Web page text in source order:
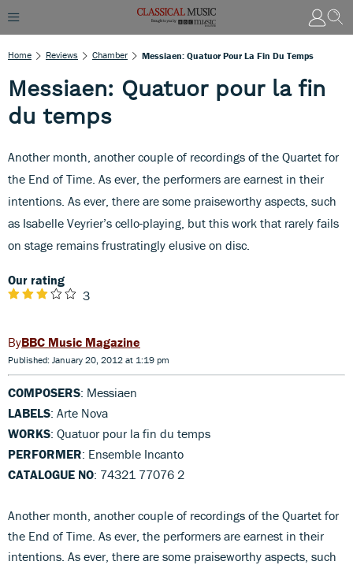
Home Reviews Chamber Messiaen: Quatuor Pour La Fin Du Temps
Messiaen: Quatuor pour la fin
du temps
Another month, another couple of recordings of the Quartet for
the End of Time. As ever, the performers are earnest in their
intentions. As ever, there are some praiseworthy aspects, such
as Isabelle Veyrier’s cello-playing, but this work that rarely fails
on stage remains frustratingly elusive on disc.
Our rating
3
BBC Music Magazine
Published: January 20, 2012 at 1:19 pm
COMPOSERS: Messiaen
LABELS: Arte Nova
WORKS: Quatuor pour la fin du temps
PERFORMER: Ensemble Incanto
CATALOGUE NO: 74321 77076 2
Another month, another couple of recordings of the Quartet for
the End of Time. As ever, the performers are earnest in their
intentions. As ever, there are some praiseworthy aspects, such